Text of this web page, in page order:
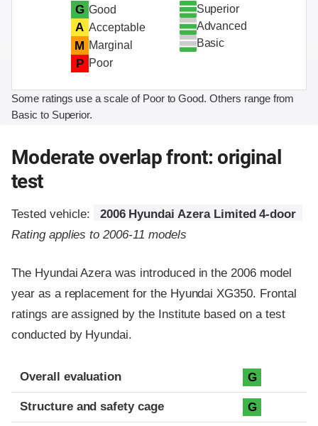
G Good
A Acceptable
M Marginal
P Poor
Superior
Advanced
Basic
Some ratings use a scale of Poor to Good. Others range from
Basic to Superior.
Moderate overlap front: original
test
Tested vehicle:
2006 Hyundai Azera Limited 4-door
Rating applies to 2006-11 models
The Hyundai Azera was introduced in the 2006 model
year as a replacement for the Hyundai XG350. Frontal
ratings are assigned by the Institute based on a test
conducted by Hyundai.
Evaluation criteria
Rating
Overall evaluation G
Structure and safety cage G